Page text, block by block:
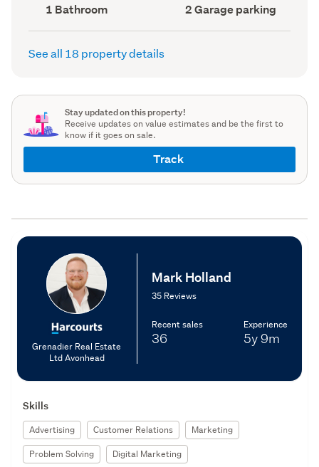
Bathrooms
(Council
record)
1 Bathroom
Garage
parking
(Council
2 Garage parking
See all 18 property details
Stay updated on this property!
Receive updates on value estimates and be the first to
know if it goes on sale.
Track
Grenadier Real Estate
Ltd Avonhead
Mark Holland
35 Reviews
Recent sales
36
Experience
5y9m
Skills
Advertising Customer Relations
Marketing
Problem Solving
Digital Marketing